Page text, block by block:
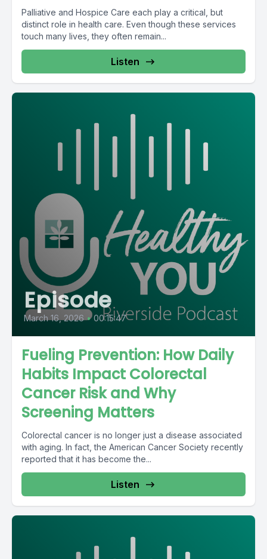
Palliative and Hospice Care each play a critical, but
distinct role in health care. Even though these services
touch many lives, they often remain...
Listen
Episode
March 16, 2026 • 00:15:47
Fueling Prevention: How Daily
Habits Impact Colorectal
Cancer Risk and Why
Screening Matters
Colorectal cancer is no longer just a disease associated
with aging. In fact, the American Cancer Society recently
reported that it has become the...
Listen